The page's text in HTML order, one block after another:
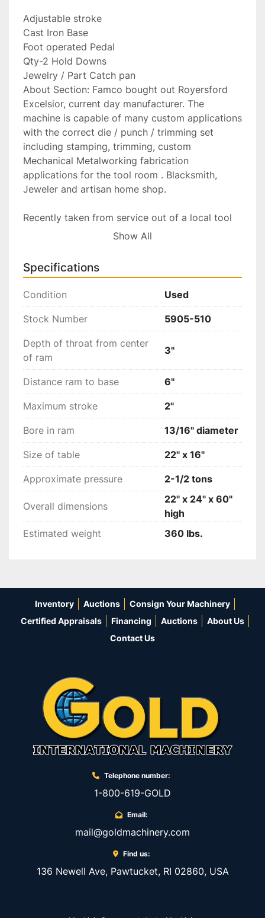
Adjustable stroke
Cast Iron Base
Foot operated Pedal
Qty-2 Hold Downs
Jewelry / Part Catch pan
About Section: Famco bought out Royersford
Excelsior, current day manufacturer. The
machine is capable of many custom applications
with the correct die / punch / trimming set
including stamping, trimming, custom
Mechanical Metalworking fabrication
applications for the tool room . Blacksmith,
Jeweler and artisan home shop.
Recently taken from service out of a local tool
and die shop Providence R.I. Now located at
02860. The machine has been inspected /
tested here at our facility and is offered in
excellent condition!
Tooling, Die dish and Shank holders are
available at additional cost please inquire with
your specific needs.
Including 5/8”Shank holder...Priced @ $100 each
½” shank Shank holder....Priced @ $100 each
3/8” shank Shank holder....Priced @ $100 each
Die dish.....Priced @ $150 each
We will pallatalize and strap and cover Priced @
$100.
Shipping is additional or on your shipping
account.
Show All
Specifications
Condition Used
Stock Number 5905-510
Depth of throat from center
of ram
3"
Distance ram to base 6"
Maximum stroke 2"
Bore in ram 13/16" diameter
Size of table 22" x 16"
Approximate pressure 2-1/2 tons
Overall dimensions
22" x 24" x 60"
high
Estimated weight
360 lbs.
Inventory Auctions
Consign Your Machinery
Certified Appraisals
Financing Auctions
About Us
Contact Us
Telephone number:
1-800-619-GOLD
Email:
mail@goldmachinery.com
Find us:
136 Newell Ave, Pawtucket, RI 02860, USA